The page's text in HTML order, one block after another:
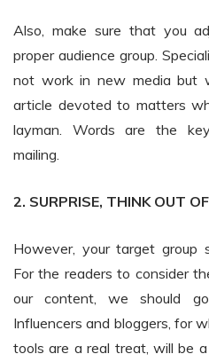
Also, make sure that you
proper audience group.
not work in new media
article devoted to matters
layman. Words are the
mailing.
2. SURPRISE, THINK OUT
However, your target group
For the readers to consider
our content, we should
Influencers and bloggers, for
tools are a real treat, will be